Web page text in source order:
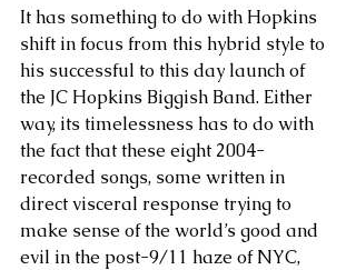
It has something to do with Hopkins
shift in focus from this hybrid style to
his successful to this day launch of
the JC Hopkins Biggish Band. Either
way, its timelessness has to do with
the fact that these eight 2004-
recorded songs, some written in
direct visceral response trying to
make sense of the world’s good and
evil in the post-9/11 haze of NYC,